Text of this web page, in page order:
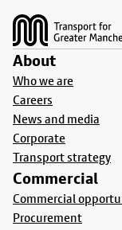
About
Who we are
Careers
News and media
Corporate
Transport strategy
Commercial
Commercial
Procurement